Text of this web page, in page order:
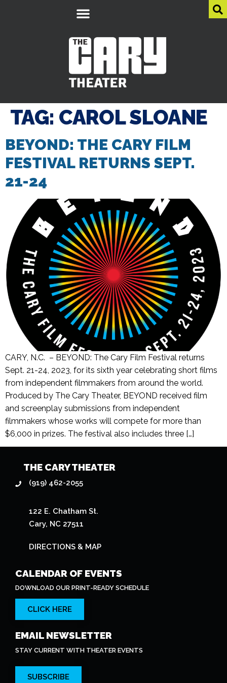
TAG: CAROL SLOANE
BEYOND: THE CARY FILM
FESTIVAL RETURNS SEPT.
21-24
CARY, N.C. – BEYOND: The Cary Film Festival returns
Sept. 21-24, 2023, for its sixth year celebrating short films
from independent filmmakers from around the world.
Produced by The Cary Theater, BEYOND received film
and screenplay submissions from independent
filmmakers whose works will compete for more than
$6,000 in prizes. The festival also includes three […]
THE CARY THEATER
(919) 462-2055
122 E. Chatham St.
Cary, NC 27511
DIRECTIONS & MAP
CALENDAR OF EVENTS
DOWNLOAD OUR PRINT-READY SCHEDULE
CLICK HERE
EMAIL NEWSLETTER
STAY CURRENT WITH THEATER EVENTS
SUBSCRIBE